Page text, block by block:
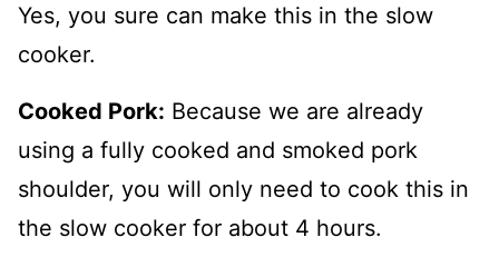
Yes, you sure can make this in the slow
cooker.
Cooked Pork: Because we are already
using a fully cooked and smoked pork
shoulder, you will only need to cook this in
the slow cooker for about 4 hours.